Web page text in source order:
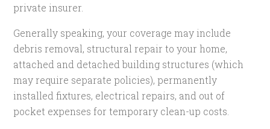
private insurer.
Generally speaking, your coverage may include
debris removal, structural repair to your home,
attached and detached building structures (which
may require separate policies), permanently
installed fixtures, electrical repairs, and out of
pocket expenses for temporary clean-up costs.